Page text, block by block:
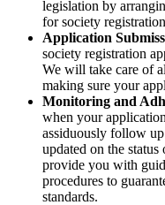
legislation by
for society
Application
society registration
We will take care of
making sure your
Monitoring and
when your
assiduously follow
updated on the
provide you with
procedures to
standards.